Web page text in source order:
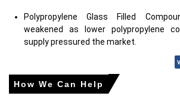
Polypropylene Glass Filled
weakened as lower polypropylene
supply pressured the market.
Polypropylene Glass Filled
suggests cautious pricing in the
moderate industrial activity.
How We Can Help